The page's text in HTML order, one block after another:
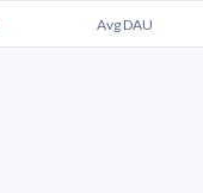
Avg DAU